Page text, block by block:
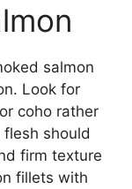
salmon
Look for
coho rather
should
firm texture
fillets with